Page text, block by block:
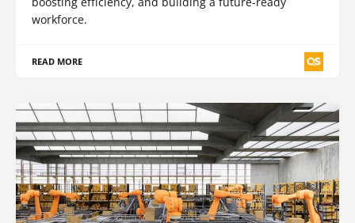
workforce.
READ MORE